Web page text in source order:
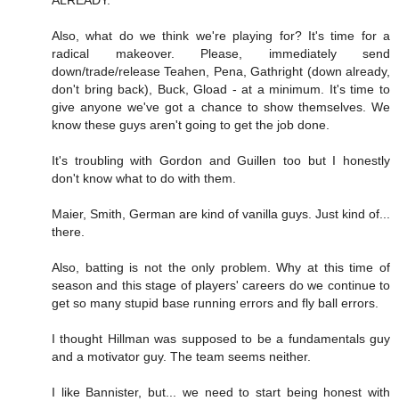
Also, what do we think we're playing for? It's time for a
radical makeover. Please, immediately send
down/trade/release Teahen, Pena, Gathright (down already,
don't bring back), Buck, Gload - at a minimum. It's time to
give anyone we've got a chance to show themselves. We
know these guys aren't going to get the job done.
It's troubling with Gordon and Guillen too but I honestly
don't know what to do with them.
Maier, Smith, German are kind of vanilla guys. Just kind of...
there.
Also, batting is not the only problem. Why at this time of
season and this stage of players' careers do we continue to
get so many stupid base running errors and fly ball errors.
I thought Hillman was supposed to be a fundamentals guy
and a motivator guy. The team seems neither.
I like Bannister, but... we need to start being honest with